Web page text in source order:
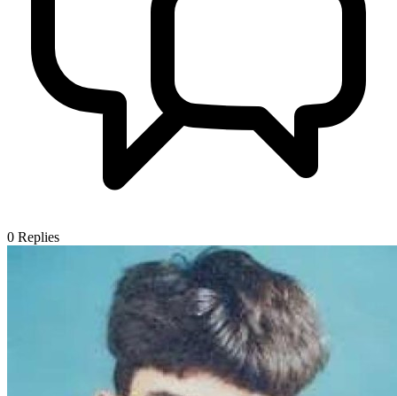
0 Replies